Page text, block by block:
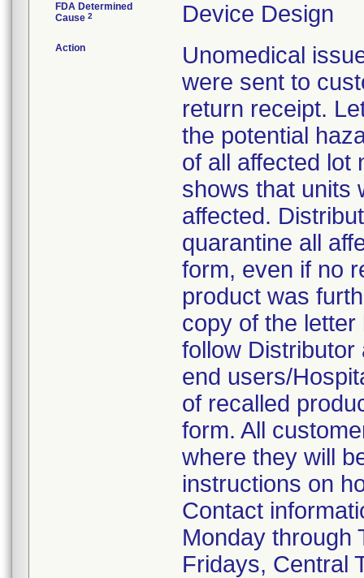
FDA Determined
Cause 2 Device Design
Action
Unomedical
were sent to
return receipt.
the potential
of all affected lot
shows that units
affected.
quarantine all
form, even if no
product was
copy of the
follow Distributor
end users/
of recalled
form. All
where they will
instructions on
Contact
Monday through
Fridays, Central